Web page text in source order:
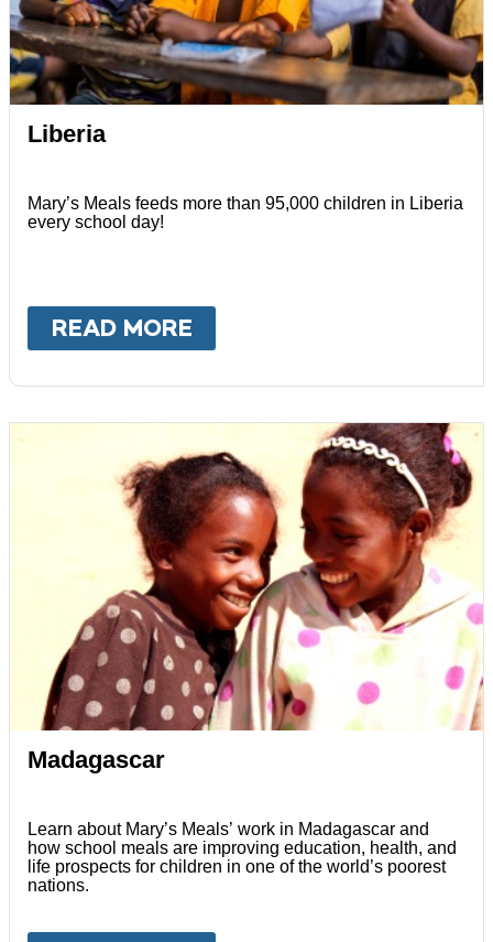
Liberia
Mary’s Meals feeds more than 95,000 children in Liberia
every school day!
READ MORE
Madagascar
Learn about Mary’s Meals’ work in Madagascar and
how school meals are improving education, health, and
life prospects for children in one of the world’s poorest
nations.